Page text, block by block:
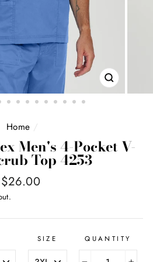
Home /
Men's 4-Pocket V-
Top 4253
Regular
price
$26.00
SIZE QUANTITY
CLOSE
(ESC)